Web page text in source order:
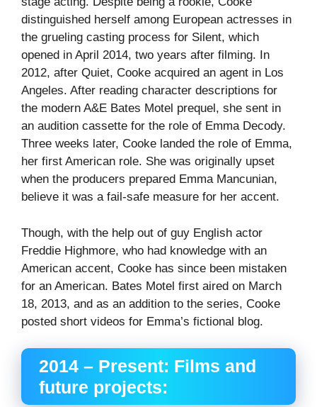
distinguished herself among European actresses in
the grueling casting process for Silent, which
opened in April 2014, two years after filming. In
2012, after Quiet, Cooke acquired an agent in Los
Angeles. After reading character descriptions for
the modern A&E Bates Motel prequel, she sent in
an audition cassette for the role of Emma Decody.
Three weeks later, Cooke landed the role of Emma, ​​
her first American role. She was originally upset
when the producers prepared Emma Mancunian,
believe it was a fail-safe measure for her accent.
Though, with the help out of guy English actor
Freddie Highmore, who had knowledge with an
American accent, Cooke has since been mistaken
for an American. Bates Motel first aired on March
18, 2013, and as an addition to the series, Cooke
posted short videos for Emma’s fictional blog.
2014 – Present: Films and
future projects: